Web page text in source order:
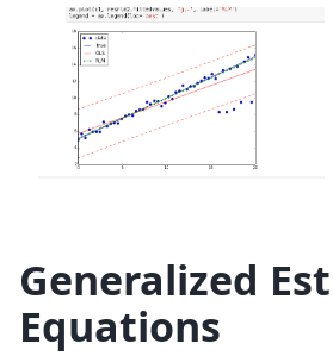
Generalized
Equations